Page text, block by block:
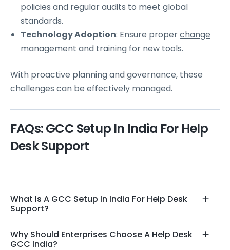
policies and regular audits to meet global
standards.
Technology Adoption: Ensure properchange
management and training for new tools.
With proactive planning and governance, these
challenges can be effectively managed.
FAQs: GCC Setup In India For Help
Desk Support
What Is A GCC Setup In India For Help Desk
Support?
Why Should Enterprises Choose A Help Desk
GCC India?